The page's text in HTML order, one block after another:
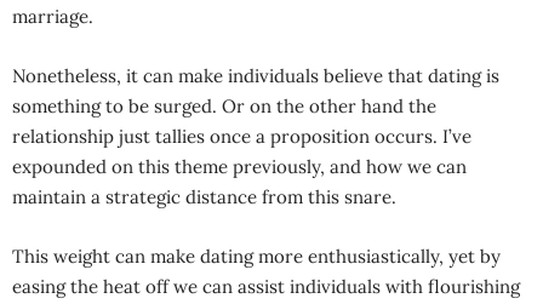
marriage.
Nonetheless, it can make individuals believe that dating is
something to be surged. Or on the other hand the
relationship just tallies once a proposition occurs. I’ve
expounded on this theme previously, and how we can
maintain a strategic distance from this snare.
This weight can make dating more enthusiastically, yet by
easing the heat off we can assist individuals with flourishing